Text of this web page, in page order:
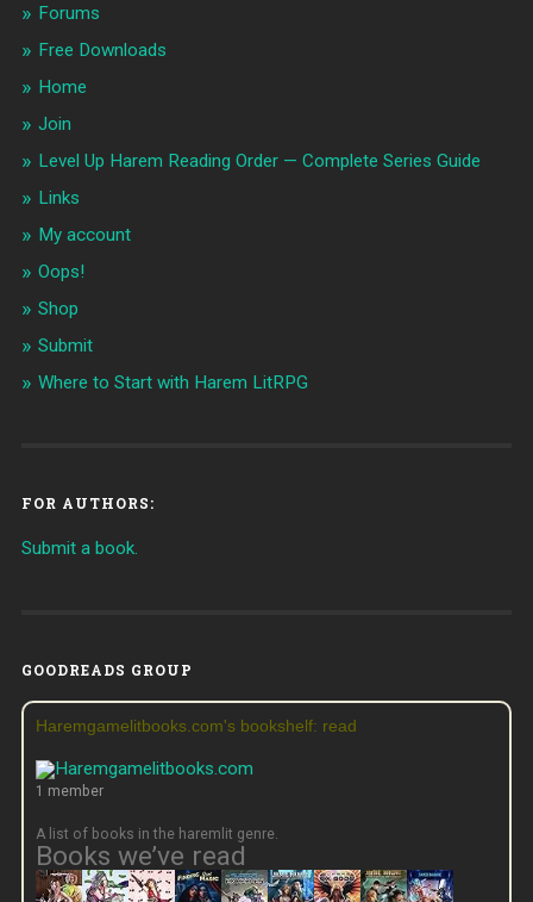
Forums
Free Downloads
Home
Join
Level Up Harem Reading Order — Complete Series Guide
Links
My account
Oops!
Shop
Submit
Where to Start with Harem LitRPG
FOR AUTHORS:
Submit a book.
GOODREADS GROUP
Haremgamelitbooks.com's bookshelf: read
1 member
A list of books in the haremlit genre.
Books we’ve read